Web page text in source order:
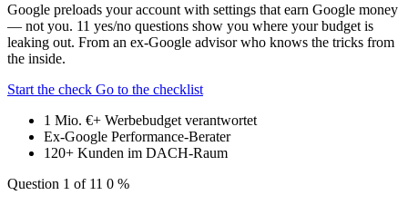
Google preloads your account with settings that earn Google money
— not you. 11 yes/no questions show you where your budget is
leaking out. From an ex-Google advisor who knows the tricks from
the inside.
Start the check Go to the checklist
1 Mio. €+ Werbebudget verantwortet
Ex-Google Performance-Berater
120+ Kunden im DACH-Raum
Question 1 of 11 0 %